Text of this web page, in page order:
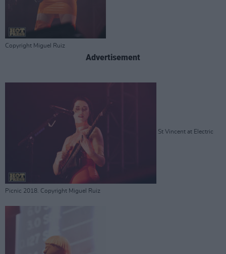
Copyright Miguel Ruiz
Advertisement
St Vincent at Electric
Picnic 2018. Copyright Miguel Ruiz